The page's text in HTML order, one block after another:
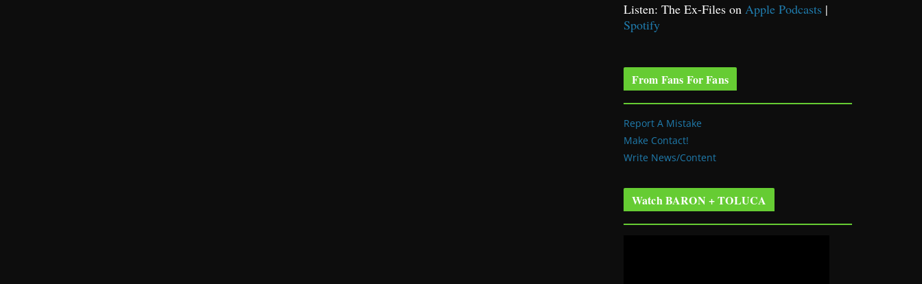
Listen: The Ex-Files on Apple Podcasts |
Spotify
From Fans For Fans
Report A Mistake
Make Contact!
Write News/Content
Watch BARON + TOLUCA